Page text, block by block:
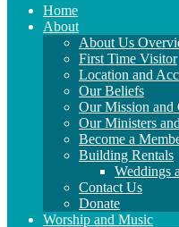
Main
Navigation
Home
About
About Us
First Time Visitor
Location and
Our Beliefs
Our Mission and
Our Ministers
Become a
Building Rentals
Weddings
Contact Us
Donate
Worship and Music